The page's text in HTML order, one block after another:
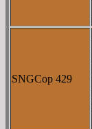
SNGCop 429